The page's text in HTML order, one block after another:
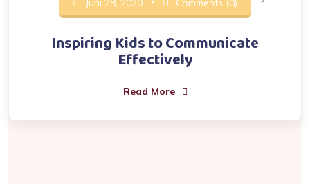
Inspiring Kids to Communicate
Effectively
Read More